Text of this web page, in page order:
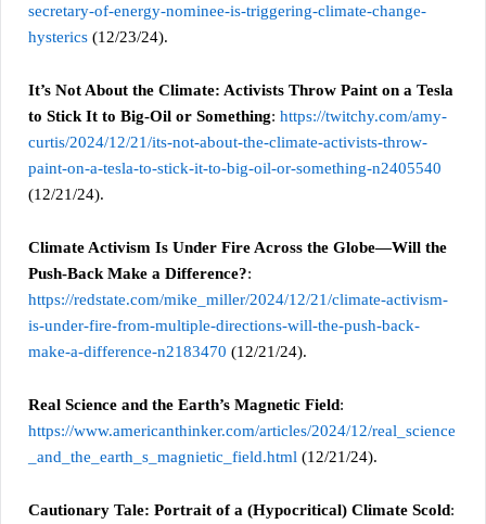
secretary-of-energy-nominee-is-triggering-climate-change-
hysterics (12/23/24).
It’s Not About the Climate: Activists Throw Paint on a Tesla
to Stick It to Big-Oil or Something: https://twitchy.com/amy-
curtis/2024/12/21/its-not-about-the-climate-activists-throw-
paint-on-a-tesla-to-stick-it-to-big-oil-or-something-n2405540
(12/21/24).
Climate Activism Is Under Fire Across the Globe—Will the
Push-Back Make a Difference?:
https://redstate.com/mike_miller/2024/12/21/climate-activism-
is-under-fire-from-multiple-directions-will-the-push-back-
make-a-difference-n2183470 (12/21/24).
Real Science and the Earth’s Magnetic Field:
https://www.americanthinker.com/articles/2024/12/real_science
_and_the_earth_s_magnietic_field.html (12/21/24).
Cautionary Tale: Portrait of a (Hypocritical) Climate Scold: